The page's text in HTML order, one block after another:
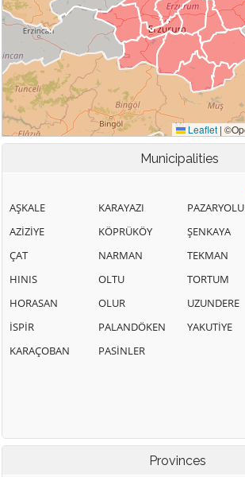
Municipalities
AŞKALE
AZİZİYE
ÇAT
HINIS
HORASAN
İSPİR
KARAÇOBAN
KARAYAZI
KÖPRÜKÖY
NARMAN
OLTU
OLUR
PALANDÖKEN
PASİNLER
PAZARYOLU
ŞENKAYA
TEKMAN
TORTUM
UZUNDERE
YAKUTİYE
Provinces